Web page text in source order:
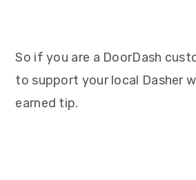
So if you are a DoorDash
to support your local Dasher
earned tip.